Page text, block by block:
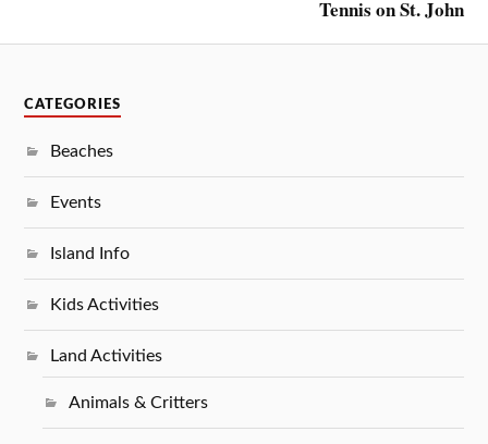
Tennis on St. John
CATEGORIES
Beaches
Events
Island Info
Kids Activities
Land Activities
Animals & Critters